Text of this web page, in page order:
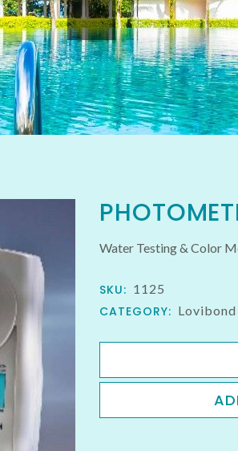
Water Testing & Color
SKU: 1125
CATEGORY: Lovibond